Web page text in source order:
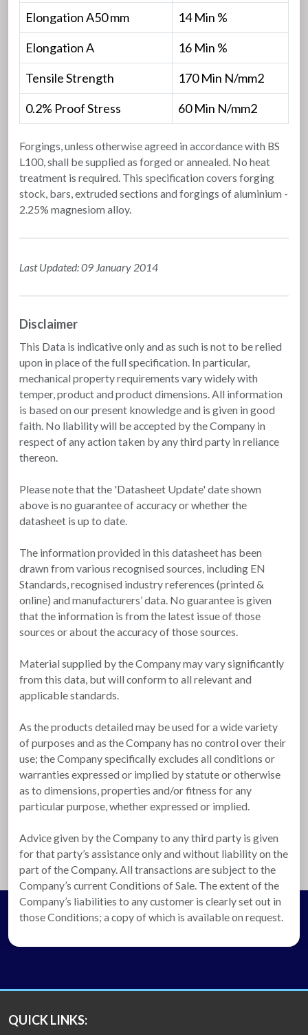
Elongation A50 mm
14 Min %
Elongation A
16 Min %
Tensile Strength
170 Min N/mm2
0.2% Proof Stress
60 Min N/mm2
Forgings, unless otherwise agreed in accordance with BS
L100, shall be supplied as forged or annealed. No heat
treatment is required. This specification covers forging
stock, bars, extruded sections and forgings of aluminium -
2.25% magnesiom alloy.
Last Updated: 09 January 2014
Disclaimer
This Data is indicative only and as such is not to be relied
upon in place of the full specification. In particular,
mechanical property requirements vary widely with
temper, product and product dimensions. All information
is based on our present knowledge and is given in good
faith. No liability will be accepted by the Company in
respect of any action taken by any third party in reliance
thereon.
Please note that the 'Datasheet Update' date shown
above is no guarantee of accuracy or whether the
datasheet is up to date.
The information provided in this datasheet has been
drawn from various recognised sources, including EN
Standards, recognised industry references (printed &
online) and manufacturers’ data. No guarantee is given
that the information is from the latest issue of those
sources or about the accuracy of those sources.
Material supplied by the Company may vary significantly
from this data, but will conform to all relevant and
applicable standards.
As the products detailed may be used for a wide variety
of purposes and as the Company has no control over their
use; the Company specifically excludes all conditions or
warranties expressed or implied by statute or otherwise
as to dimensions, properties and/or fitness for any
particular purpose, whether expressed or implied.
Advice given by the Company to any third party is given
for that party’s assistance only and without liability on the
part of the Company. All transactions are subject to the
Company’s current Conditions of Sale. The extent of the
Company’s liabilities to any customer is clearly set out in
those Conditions; a copy of which is available on request.
QUICK LINKS: